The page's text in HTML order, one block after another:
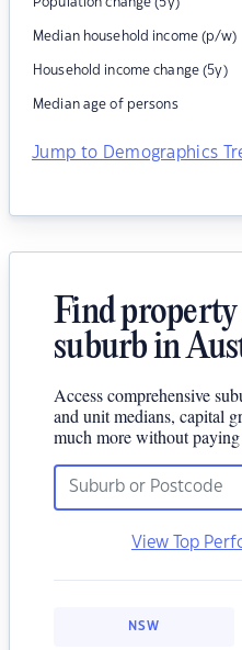
Median household income (p/w)
Household income change (5y)
Median age of persons
Jump to Demographics
Find property
suburb in
Access comprehensive
and unit medians, capital
much more without paying
View Top
NSW